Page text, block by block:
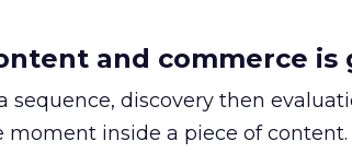
and commerce is
sequence, discovery then
moment inside a piece of content.